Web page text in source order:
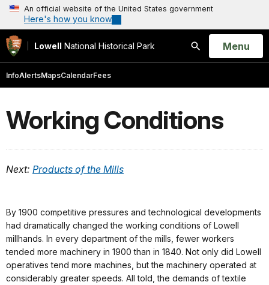
An official website of the United States government
Here's how you know
Lowell National Historical Park
Search
Open
Menu
InfoAlertsMapsCalendarFees
Working Conditions
Next: Products of the Mills
By 1900 competitive pressures and technological developments
had dramatically changed the working conditions of Lowell
millhands. In every department of the mills, fewer workers
tended more machinery in 1900 than in 1840. Not only did Lowell
operatives tend more machines, but the machinery operated at
considerably greater speeds. All told, the demands of textile